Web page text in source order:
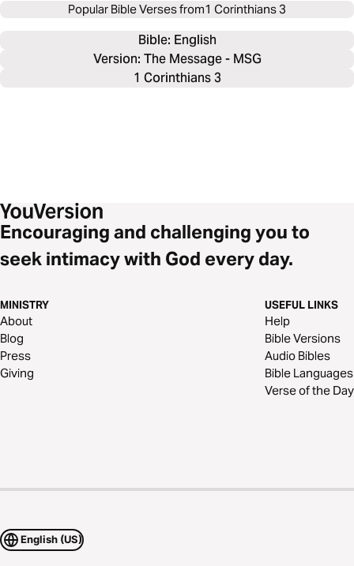
Popular Bible Verses from1 Corinthians 3
Bible: English
Version: The Message - MSG
1 Corinthians 3
Encouraging and challenging you to
seek intimacy with God every day.
MINISTRY
About
Blog
Press
Giving
USEFUL LINKS
Help
Bible Versions
Audio Bibles
Bible Languages
Verse of the Day
English (US)